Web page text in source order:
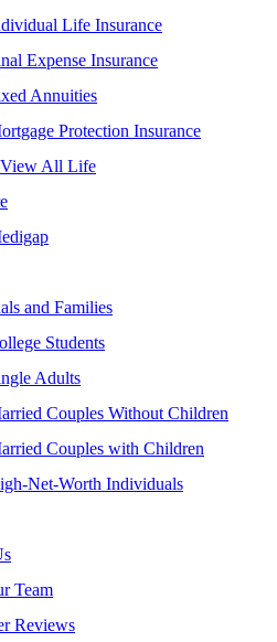
Life Insurance
Expense Insurance
Annuities
Protection Insurance
All Life
and Families
Students
Adults
Couples Without Children
Couples with Children
Net-Worth Individuals
Team
Reviews